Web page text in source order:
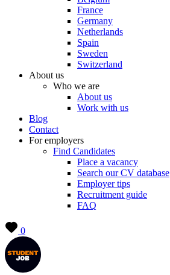
France
Germany
Netherlands
Spain
Sweden
Switzerland
About us
Who we are
About us
Work with us
Blog
Contact
For employers
Find Candidates
Place a vacancy
Search our CV database
Employer tips
Recruitment guide
FAQ
0